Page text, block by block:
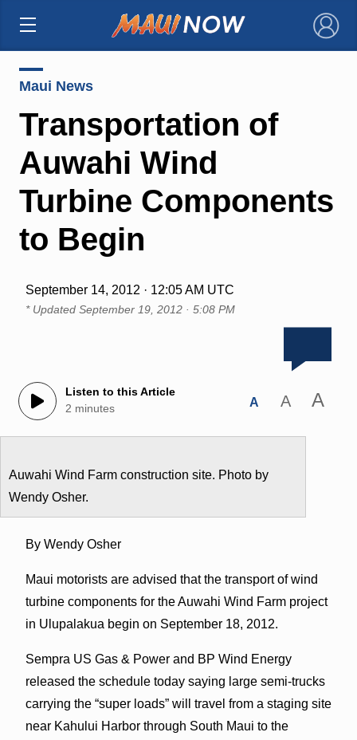
×
Maui News
Transportation of
Auwahi Wind
Turbine Components
to Begin
September 14, 2012 · 12:05 AM UTC
* Updated September 19, 2012 · 5:08 PM
Listen to this Article
2 minutes
A A A
Auwahi Wind Farm construction site. Photo by
Wendy Osher.
By Wendy Osher
Maui motorists are advised that the transport of wind
turbine components for the Auwahi Wind Farm project
in Ulupalakua begin on September 18, 2012.
Sempra US Gas & Power and BP Wind Energy
released the schedule today saying large semi-trucks
carrying the “super loads” will travel from a staging site
near Kahului Harbor through South Maui to the